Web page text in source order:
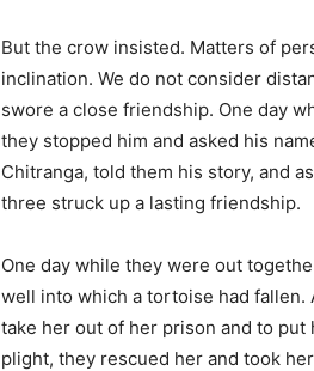
But the crow insisted. Matters of
inclination. We do not consider
swore a close friendship. One day
they stopped him and asked his
Chitranga, told them his story, and
three struck up a lasting friendship.
One day while they were out
well into which a tortoise had fallen.
take her out of her prison and to
plight, they rescued her and took